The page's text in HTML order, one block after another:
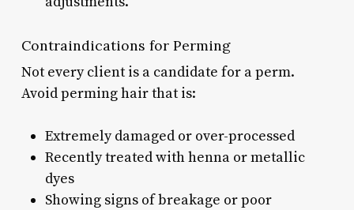
Contraindications for Perming
Not every client is a candidate for a perm.
Avoid perming hair that is:
Extremely damaged or over-processed
Recently treated with henna or metallic
dyes
Showing signs of breakage or poor